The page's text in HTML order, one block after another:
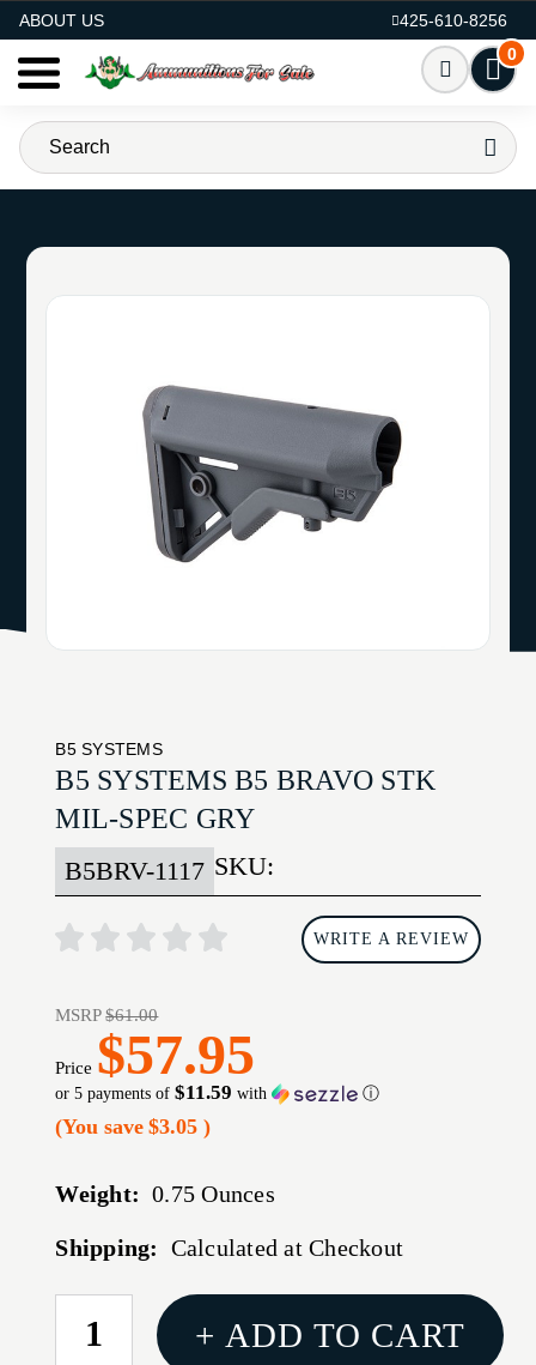
ABOUT US
425-610-8256
0
B5 SYSTEMS
B5 SYSTEMS B5 BRAVO STK
MIL-SPEC GRY
SKU:
B5BRV-1117
WRITE A REVIEW
MSRP$61.00
Price $57.95
or 5 payments of$11.59 with ⓘ
(You save $3.05)
Weight: 0.75 Ounces
Shipping: Calculated at Checkout
CURRENT
STOCK:
+ ADD TO CART